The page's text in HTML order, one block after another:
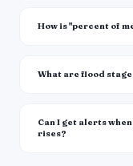
How is "percent of
What are flood
Can I get alerts
rises?